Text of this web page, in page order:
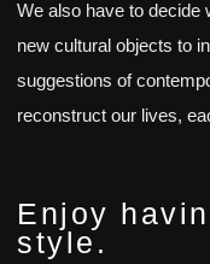
We also have to decide
new cultural objects to
suggestions of
reconstruct our lives,
Enjoy
style.